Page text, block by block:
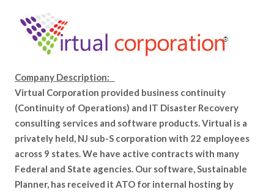
Company Description:
Virtual Corporation provided business continuity
(Continuity of Operations) and IT Disaster Recovery
consulting services and software products. Virtual is a
privately held, NJ sub-S corporation with 22 employees
across 9 states. We have active contracts with many
Federal and State agencies. Our software, Sustainable
Planner, has received it ATO for internal hosting by